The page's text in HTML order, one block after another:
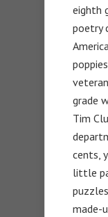
eighth
poetry
grade
Tim
cents,
little
made-